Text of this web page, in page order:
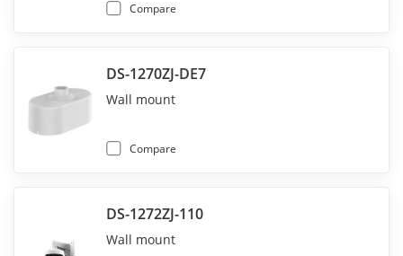
Compare
DS-1270ZJ-DE7
Wall mount
Compare
DS-1272ZJ-110
Wall mount